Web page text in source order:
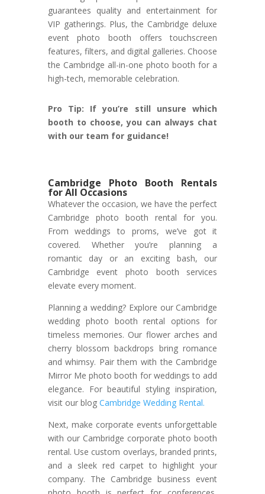
guarantees quality and entertainment for
VIP gatherings. Plus, the Cambridge deluxe
event photo booth offers touchscreen
features, filters, and digital galleries. Choose
the Cambridge all-in-one photo booth for a
high-tech, memorable celebration.
Pro Tip: If you’re still unsure which
booth to choose, you can always chat
with our team for guidance!
Cambridge Photo Booth Rentals
for All Occasions
Whatever the occasion, we have the perfect
Cambridge photo booth rental for you.
From weddings to proms, we’ve got it
covered. Whether you’re planning a
romantic day or an exciting bash, our
Cambridge event photo booth services
elevate every moment.
Planning a wedding? Explore our Cambridge
wedding photo booth rental options for
timeless memories. Our flower arches and
cherry blossom backdrops bring romance
and whimsy. Pair them with the Cambridge
Mirror Me photo booth for weddings to add
elegance. For beautiful styling inspiration,
visit our blog Cambridge Wedding Rental.
Next, make corporate events unforgettable
with our Cambridge corporate photo booth
rental. Use custom overlays, branded prints,
and a sleek red carpet to highlight your
company. The Cambridge business event